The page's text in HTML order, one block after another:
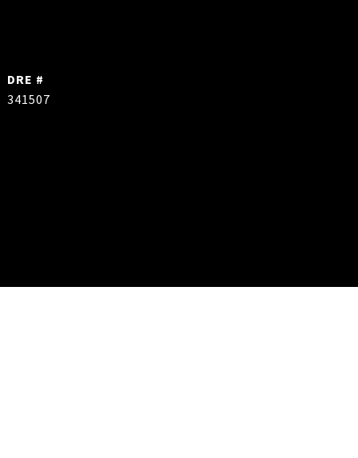
DRE #
341507